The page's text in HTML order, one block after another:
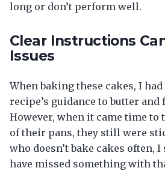
long or don’t perform well.
Clear Instructions
Issues
When baking these cakes, I
recipe’s guidance to butter and
However, when it came time to
of their pans, they still were
who doesn’t bake cakes often,
have missed something with